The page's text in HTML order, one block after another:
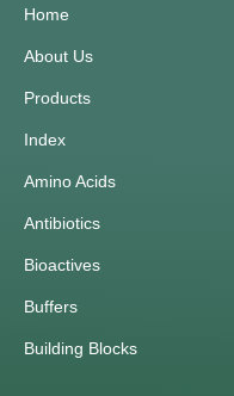
Home
About Us
Products
Index
Amino Acids
Antibiotics
Bioactives
Buffers
Building Blocks